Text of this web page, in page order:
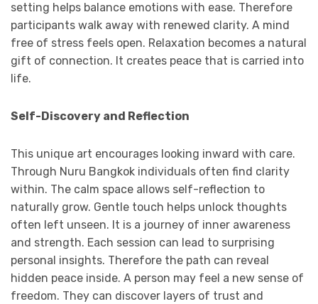
setting helps balance emotions with ease. Therefore
participants walk away with renewed clarity. A mind
free of stress feels open. Relaxation becomes a natural
gift of connection. It creates peace that is carried into
life.
Self-Discovery and Reflection
This unique art encourages looking inward with care.
Through Nuru Bangkok individuals often find clarity
within. The calm space allows self-reflection to
naturally grow. Gentle touch helps unlock thoughts
often left unseen. It is a journey of inner awareness
and strength. Each session can lead to surprising
personal insights. Therefore the path can reveal
hidden peace inside. A person may feel a new sense of
freedom. They can discover layers of trust and